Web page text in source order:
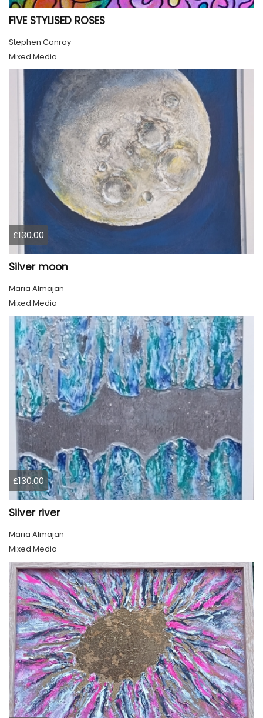
FIVE STYLISED ROSES
Stephen Conroy
Mixed Media
£130.00
Silver moon
Maria Almajan
Mixed Media
£130.00
Silver river
Maria Almajan
Mixed Media